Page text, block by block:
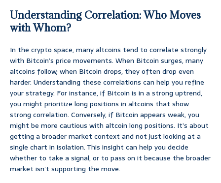
Understanding Correlation: Who Moves
with Whom?
In the crypto space, many altcoins tend to correlate strongly
with Bitcoin’s price movements. When Bitcoin surges, many
altcoins follow; when Bitcoin drops, they often drop even
harder. Understanding these correlations can help you refine
your strategy. For instance, if Bitcoin is in a strong uptrend,
you might prioritize long positions in altcoins that show
strong correlation. Conversely, if Bitcoin appears weak, you
might be more cautious with altcoin long positions. It’s about
getting a broader market context and not just looking at a
single chart in isolation. This insight can help you decide
whether to take a signal, or to pass on it because the broader
market isn’t supporting the move.